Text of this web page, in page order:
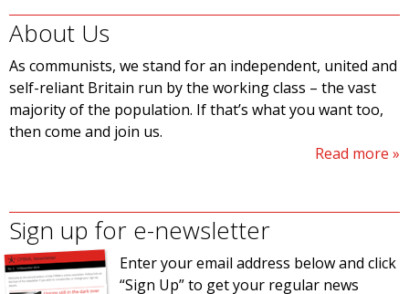
About Us
As communists, we stand for an independent, united and
self-reliant Britain run by the working class – the vast
majority of the population. If that’s what you want too,
then come and join us.
Read more
Sign up for e-newsletter
Enter your email address below and click
“Sign Up” to get your regular news